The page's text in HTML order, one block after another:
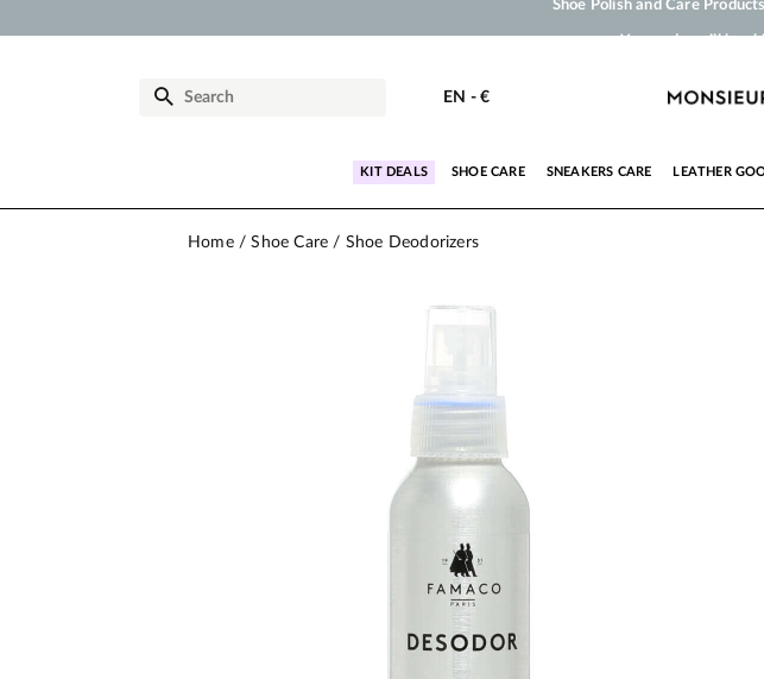
Free
EN - €
KIT DEALS SHOE CARE SNEAKERS CARE LEATHER
Home Shoe Care Shoe Deodorizers